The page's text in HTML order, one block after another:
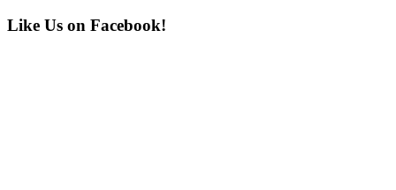
Primary
Like Us on Facebook!